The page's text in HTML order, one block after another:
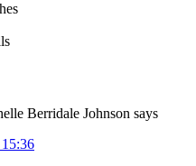
Berridale Johnson says